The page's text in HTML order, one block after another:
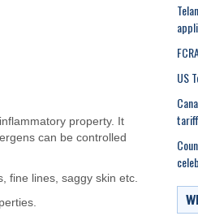
property. It
can be controlled
fine lines, saggy skin etc.
US